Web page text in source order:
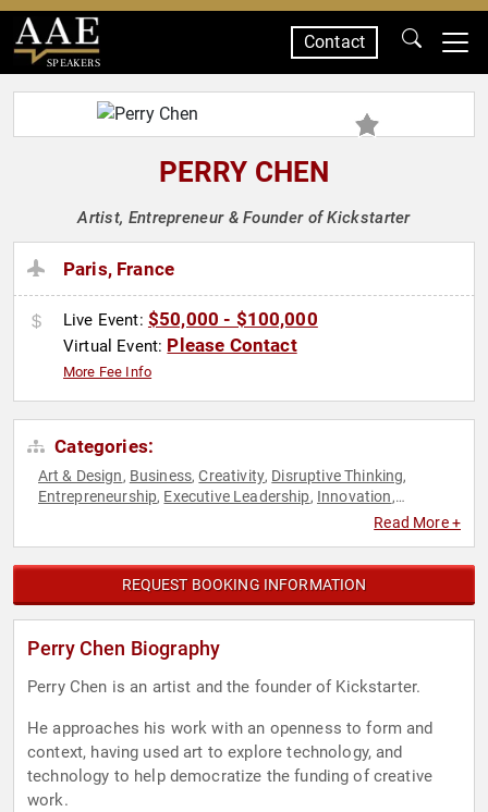
SPEAKERS
Contact
PERRY CHEN
Artist, Entrepreneur & Founder of Kickstarter
Paris, France
Live Event: $50,000 - $100,000
Virtual Event: Please Contact
More Fee Info
Categories:
Art & Design, Business,Creativity, Disruptive Thinking,
Entrepreneurship, Executive Leadership, Innovation,
Read More +
REQUEST BOOKING INFORMATION
Perry Chen Biography
Perry Chen is an artist and the founder of Kickstarter.
He approaches his work with an openness to form and
context, having used art to explore technology, and
technology to help democratize the funding of creative
work.